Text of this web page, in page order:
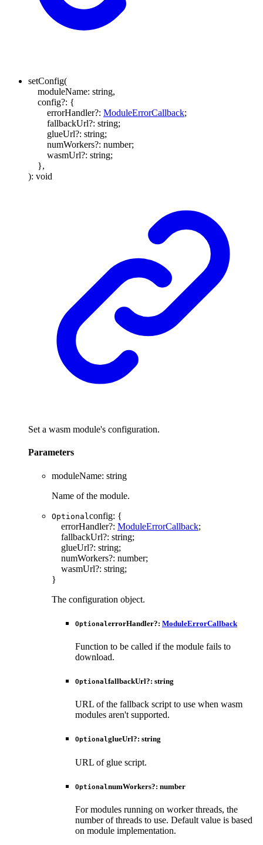
setConfig(
moduleName: string,
config?: {
errorHandler?: ModuleErrorCallback;
fallbackUrl?: string;
glueUrl?: string;
numWorkers?: number;
wasmUrl?: string;
},
): void
Set a wasm module's configuration.
Parameters
moduleName: string
Name of the module.
Optional config: {
errorHandler?: ModuleErrorCallback;
fallbackUrl?: string;
glueUrl?: string;
numWorkers?: number;
wasmUrl?: string;
}
The configuration object.
OptionalerrorHandler?: ModuleErrorCallback
Function to be called if the module fails to
download.
OptionalfallbackUrl?: string
URL of the fallback script to use when wasm
modules aren't supported.
OptionalglueUrl?: string
URL of glue script.
OptionalnumWorkers?: number
For modules running on worker threads, the
number of threads to use. Default value is based
on module implementation.